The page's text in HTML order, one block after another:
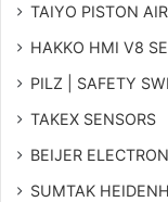
TAIYO PISTON
HAKKO HMI V8
PILZ | SAFETY
TAKEX SENSORS
BEIJER
SUMTAK